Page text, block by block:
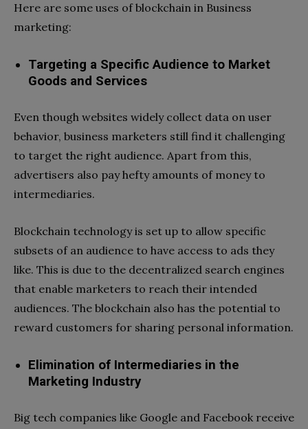
Here are some uses of blockchain in Business
marketing:
Targeting a Specific Audience to Market
Goods and Services
Even though websites widely collect data on user
behavior, business marketers still find it challenging
to target the right audience. Apart from this,
advertisers also pay hefty amounts of money to
intermediaries.
Blockchain technology is set up to allow specific
subsets of an audience to have access to ads they
like. This is due to the decentralized search engines
that enable marketers to reach their intended
audiences. The blockchain also has the potential to
reward customers for sharing personal information.
Elimination of Intermediaries in the
Marketing Industry
Big tech companies like Google and Facebook receive